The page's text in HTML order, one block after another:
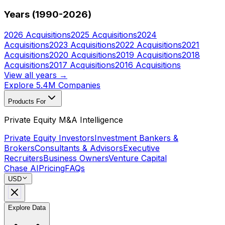
Years (1990-2026)
2026 Acquisitions2025 Acquisitions2024
Acquisitions2023 Acquisitions2022 Acquisitions2021
Acquisitions2020 Acquisitions2019 Acquisitions2018
Acquisitions2017 Acquisitions2016 Acquisitions
View all years →
Explore 5.4M Companies
Products For
Private Equity M&A Intelligence
Private Equity InvestorsInvestment Bankers &
BrokersConsultants & AdvisorsExecutive
RecruitersBusiness OwnersVenture Capital
Chase AIPricingFAQs
USD
Explore Data